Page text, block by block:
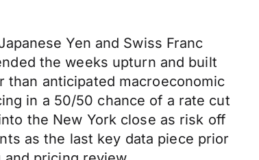
Yen and Swiss Franc
the weeks upturn and built
anticipated macroeconomic
in a 50/50 chance of a rate cut
the New York close as risk off
as the last key data piece prior